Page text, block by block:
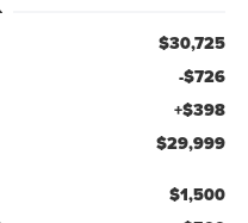
$30,725
-$726
+$398
$29,999
$1,500